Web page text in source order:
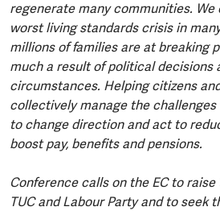
regenerate many communities.
worst living standards crisis in
millions of families are at breaking
much a result of political decisions
circumstances. Helping citizens
collectively manage the
to change direction and act to
boost pay, benefits and pensions.
Conference calls on the EC to
TUC and Labour Party and to seek